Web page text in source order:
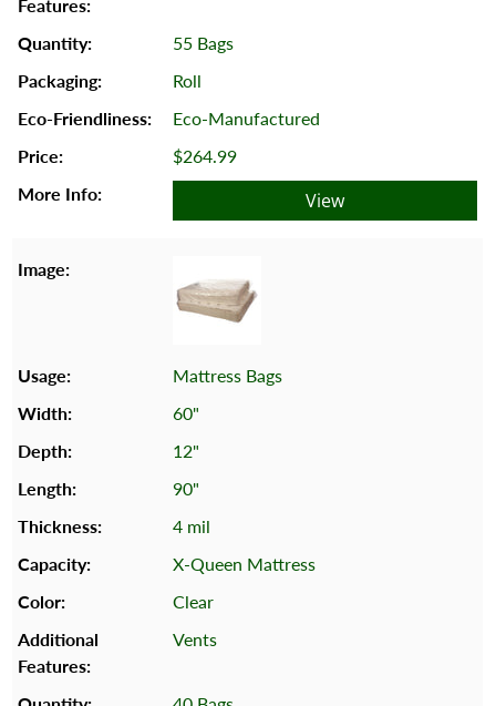
55 Bags
Roll
Eco-Manufactured
$264.99
View
Mattress Bags
60"
12"
90"
4 mil
X-Queen Mattress
Clear
Vents